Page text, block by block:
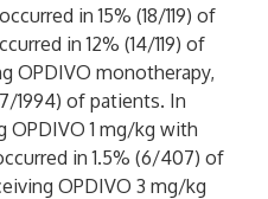
in 15% (18/119) of
in 12% (14/119) of
OPDIVO monotherapy,
1994) of patients. In
OPDIVO 1 mg/kg with
in 1.5% (6/407) of
OPDIVO 3 mg/kg